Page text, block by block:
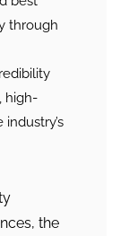
through
high-
the